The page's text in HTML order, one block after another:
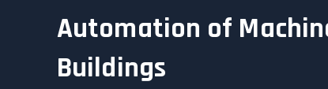
Automation of
Buildings